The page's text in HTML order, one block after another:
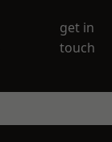
get in
touch